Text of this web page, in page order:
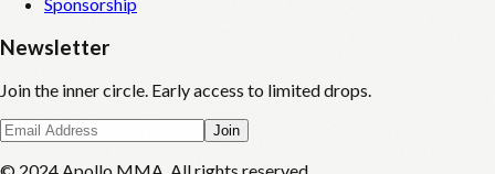
Newsletter
Join the inner circle. Early access to limited drops.
Join